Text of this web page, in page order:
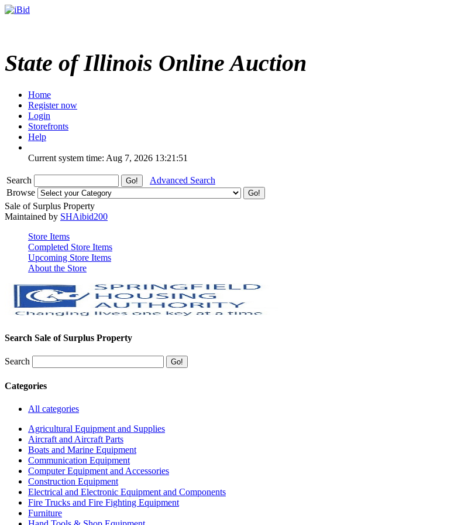
State of Illinois Online Auction
Home
Register now
Login
Storefronts
Help
Current system time: Aug 7, 2026 13:21:51
Search
Advanced Search
Browse
Sale of Surplus Property
Maintained by SHAibid200
Store Items
Completed Store Items
Upcoming Store Items
About the Store
Search Sale of Surplus Property
Search
Categories
All categories
Agricultural Equipment and Supplies
Aircraft and Aircraft Parts
Boats and Marine Equipment
Communication Equipment
Computer Equipment and Accessories
Construction Equipment
Electrical and Electronic Equipment and Components
Fire Trucks and Fire Fighting Equipment
Furniture